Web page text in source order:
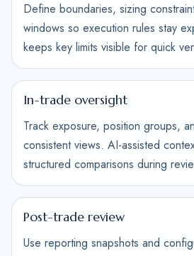
Define boundaries, sizing
windows so execution rules stay
keeps key limits visible for quick
In-trade oversight
Track exposure, position groups,
consistent views. AI-assisted
structured comparisons during
Post-trade review
Use reporting snapshots and